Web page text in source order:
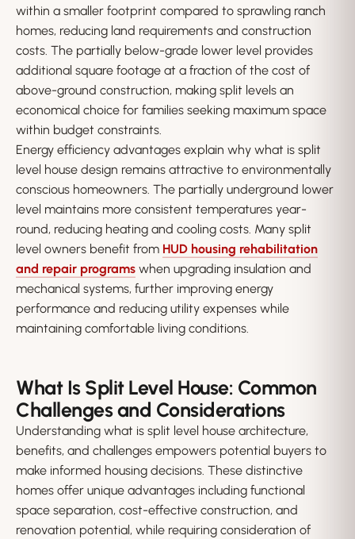
within a smaller footprint compared to sprawling ranch
homes, reducing land requirements and construction
costs. The partially below-grade lower level provides
additional square footage at a fraction of the cost of
above-ground construction, making split levels an
economical choice for families seeking maximum space
within budget constraints.
Energy efficiency advantages explain why what is split
level house design remains attractive to environmentally
conscious homeowners. The partially underground lower
level maintains more consistent temperatures year-
round, reducing heating and cooling costs. Many split
level owners benefit from HUD housing rehabilitation
and repair programs when upgrading insulation and
mechanical systems, further improving energy
performance and reducing utility expenses while
maintaining comfortable living conditions.
What Is Split Level House: Common
Challenges and Considerations
Understanding what is split level house architecture,
benefits, and challenges empowers potential buyers to
make informed housing decisions. These distinctive
homes offer unique advantages including functional
space separation, cost-effective construction, and
renovation potential, while requiring consideration of